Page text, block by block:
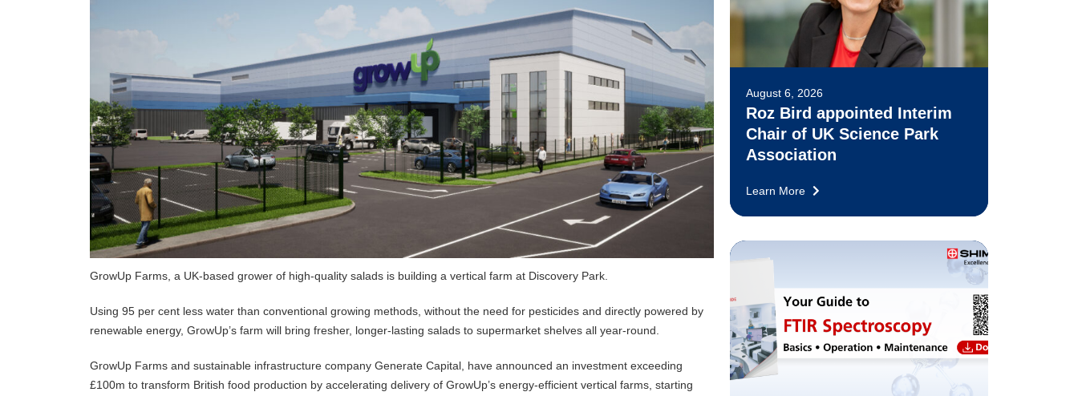
GrowUp Farms, a UK-based grower of high-quality salads is building a vertical farm at Discovery Park.
Using 95 per cent less water than conventional growing methods, without the need for pesticides and directly powered by
renewable energy, GrowUp’s farm will bring fresher, longer-lasting salads to supermarket shelves all year-round.
GrowUp Farms and sustainable infrastructure company Generate Capital, have announced an investment exceeding
£100m to transform British food production by accelerating delivery of GrowUp’s energy-efficient vertical farms, starting
August 6, 2026
Roz Bird appointed Interim
Chair of UK Science Park
Association
Learn More